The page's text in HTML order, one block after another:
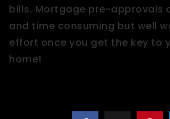
bills. Mortgage pre-approvals
and time consuming but well
effort once you get the key to
home!